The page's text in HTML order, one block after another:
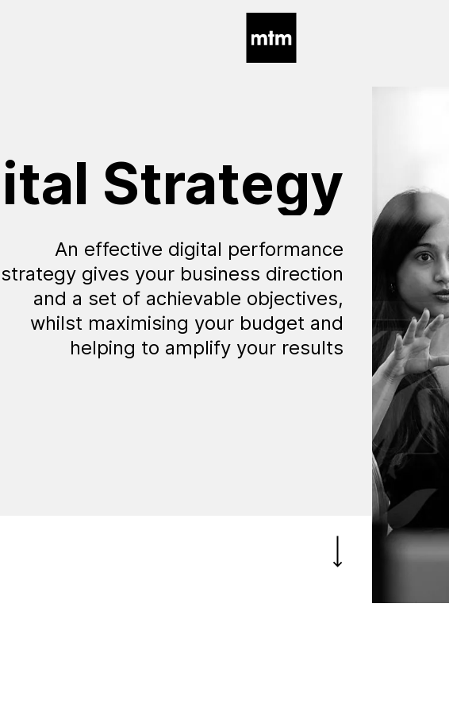
Strategy
An effective digital performance
strategy gives your business direction
and a set of achievable objectives,
whilst maximising your budget and
helping to amplify your results